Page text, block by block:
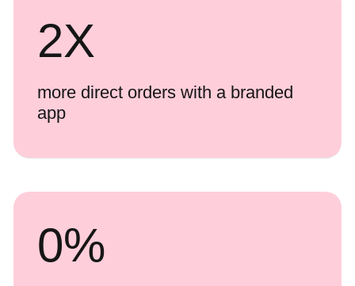
2X
more direct orders with a branded
app
0%